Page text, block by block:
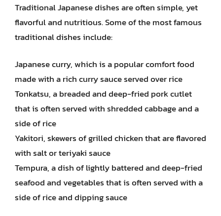
Traditional Japanese dishes are often simple, yet
flavorful and nutritious. Some of the most famous
traditional dishes include:
Japanese curry, which is a popular comfort food
made with a rich curry sauce served over rice
Tonkatsu, a breaded and deep-fried pork cutlet
that is often served with shredded cabbage and a
side of rice
Yakitori, skewers of grilled chicken that are flavored
with salt or teriyaki sauce
Tempura, a dish of lightly battered and deep-fried
seafood and vegetables that is often served with a
side of rice and dipping sauce